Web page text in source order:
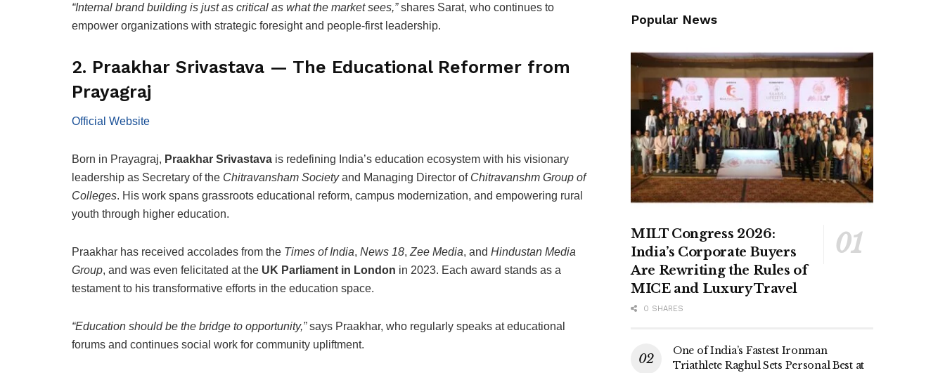
“Internal brand building is just as critical as what the market sees,”shares Sarat, who continues to
empower organizations with strategic foresight and people-first leadership.
2. Praakhar Srivastava — The Educational Reformer from
Prayagraj
Official Website
Born in Prayagraj, Praakhar Srivastava is redefining India’s education ecosystem with his visionary
leadership as Secretary of the Chitravansham Societyand Managing Director of Chitravanshm Group of
Colleges. His work spans grassroots educational reform, campus modernization, and empowering rural
youth through higher education.
Praakhar has received accolades from the Times of India, News 18, Zee Media, and Hindustan Media
Group, and was even felicitated at the UK Parliament in London in 2023. Each award stands as a
testament to his transformative efforts in the education space.
“Education should be the bridge to opportunity,”says Praakhar, who regularly speaks at educational
forums and continues social work for community upliftment.
Popular News
MILT Congress 2026:
India’s Corporate Buyers
Are Rewriting the Rules of
MICE and Luxury Travel
0 SHARES
One of India’s Fastest Ironman
Triathlete Raghul Sets Personal Best at